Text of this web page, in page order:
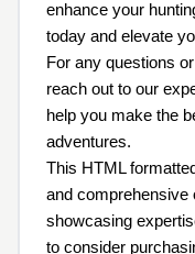
enhance your
today and elevate
For any questions
reach out to our
help you make the
adventures.
This HTML
and comprehensive
showcasing
to consider